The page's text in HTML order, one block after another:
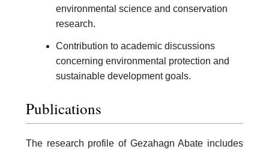
environmental science and conservation
research.
Contribution to academic discussions
concerning environmental protection and
sustainable development goals.
Publications
The research profile of Gezahagn Abate includes